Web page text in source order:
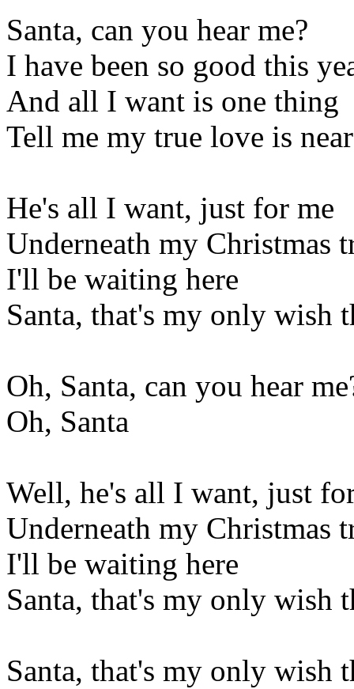
Santa, can you hear me?
I have been so good this
And all I want is one thing
Tell me my true love is near
He's all I want, just for me
Underneath my Christmas
I'll be waiting here
Santa, that's my only wish
Oh, Santa, can you hear
Oh, Santa
Well, he's all I want, just
Underneath my Christmas
I'll be waiting here
Santa, that's my only wish
Santa, that's my only wish